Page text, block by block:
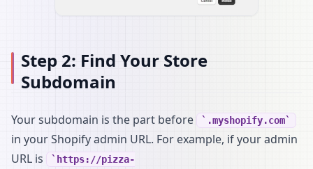
Step 2: Find Your Store
Subdomain
Your subdomain is the part before .myshopify.com
in your Shopify admin URL. For example, if your admin
URL is
https://pizza-